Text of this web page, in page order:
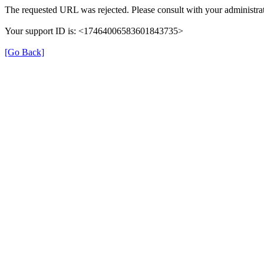
The requested URL was rejected. Please consult with your
Your support ID is: <17464006583601843735>
[Go Back]